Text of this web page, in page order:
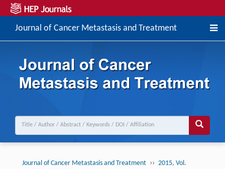
Journal of Cancer Metastasis and Treatment
Journal of Cancer Metastasis and Treatment ›› 2015, Vol.